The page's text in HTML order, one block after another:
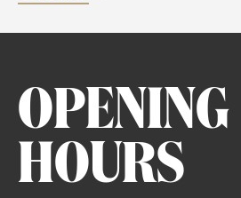
OPENING
HOURS